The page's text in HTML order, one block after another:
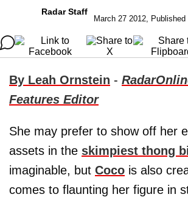
Radar Staff
March 27 2012,
By Leah Ornstein -
Features Editor
She may prefer to show off her
assets in the skimpiest thong
imaginable, but Coco is also
comes to flaunting her figure in